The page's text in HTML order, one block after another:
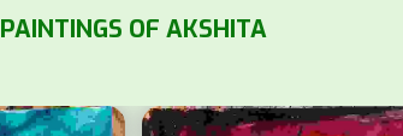
PAINTINGS OF AKSHITA